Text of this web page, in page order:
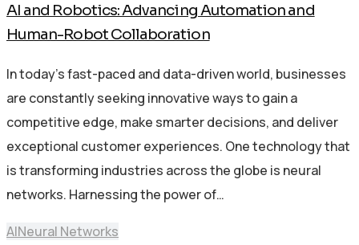
AI and Robotics: Advancing Automation and
Human-Robot Collaboration
In today’s fast-paced and data-driven world, businesses
are constantly seeking innovative ways to gain a
competitive edge, make smarter decisions, and deliver
exceptional customer experiences. One technology that
is transforming industries across the globe is neural
networks. Harnessing the power of…
AINeural Networks